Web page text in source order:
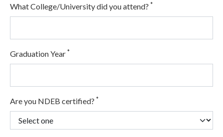
What College/University did you attend? *
Graduation Year *
Are you NDEB certified? *